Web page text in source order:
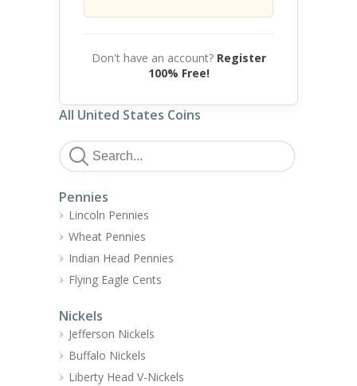
Don't have an account? Register
100% Free!
All United States Coins
Pennies
Lincoln Pennies
Wheat Pennies
Indian Head Pennies
Flying Eagle Cents
Nickels
Jefferson Nickels
Buffalo Nickels
Liberty Head V-Nickels